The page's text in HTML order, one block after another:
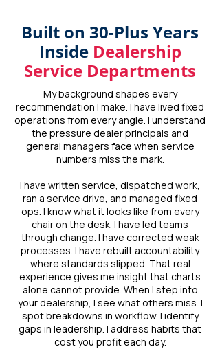
Built on 30-Plus Years
Inside Dealership
Service Departments
My background shapes every
recommendation I make. I have lived fixed
operations from every angle. I understand
the pressure dealer principals and
general managers face when service
numbers miss the mark.
I have written service, dispatched work,
ran a service drive, and managed fixed
ops. I know what it looks like from every
chair on the desk. I have led teams
through change. I have corrected weak
processes. I have rebuilt accountability
where standards slipped. That real
experience gives me insight that charts
alone cannot provide. When I step into
your dealership, I see what others miss. I
spot breakdowns in workflow. I identify
gaps in leadership. I address habits that
cost you profit each day.